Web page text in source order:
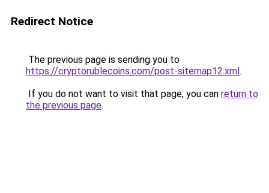
Redirect Notice
The previous page is sending you to
https://cryptorublecoins.com/post-sitemap12.xml.
If you do not want to visit that page, you can return to
the previous page.